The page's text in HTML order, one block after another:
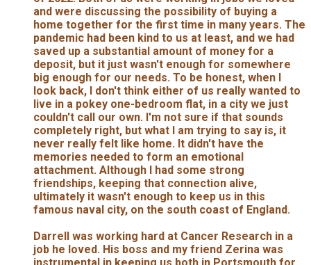
and were discussing the possibility of buying a
home together for the first time in many years. The
pandemic had been kind to us at least, and we had
saved up a substantial amount of money for a
deposit, but it just wasn't enough for somewhere
big enough for our needs. To be honest, when I
look back, I don't think either of us really wanted to
live in a pokey one-bedroom flat, in a city we just
couldn't call our own. I'm not sure if that sounds
completely right, but what I am trying to say is, it
never really felt like home. It didn't have the
memories needed to form an emotional
attachment. Although I had some strong
friendships, keeping that connection alive,
ultimately it wasn't enough to keep us in this
famous naval city, on the south coast of England.
Darrell was working hard at Cancer Research in a
job he loved. His boss and my friend Zerina was